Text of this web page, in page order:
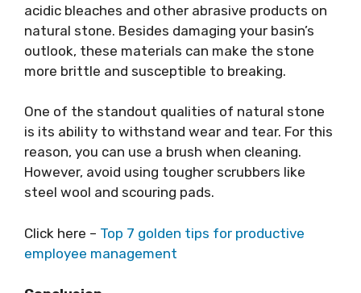
acidic bleaches and other abrasive products on
natural stone. Besides damaging your basin’s
outlook, these materials can make the stone
more brittle and susceptible to breaking.
One of the standout qualities of natural stone
is its ability to withstand wear and tear. For this
reason, you can use a brush when cleaning.
However, avoid using tougher scrubbers like
steel wool and scouring pads.
Click here – Top 7 golden tips for productive
employee management